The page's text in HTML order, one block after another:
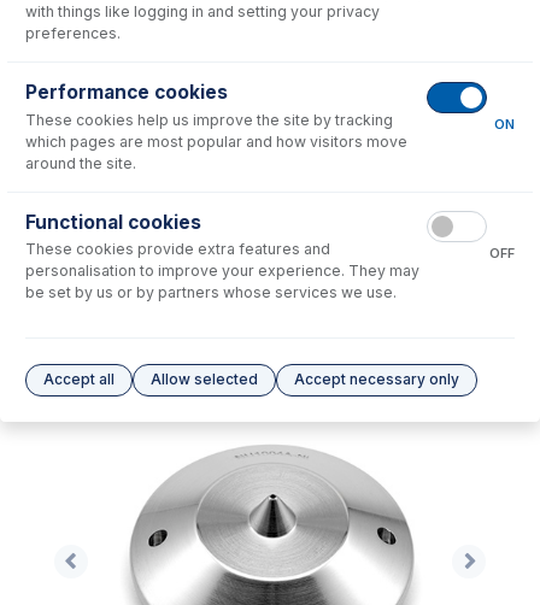
Consumables
No consumables to display.
Options for
No options to display.
Please see ourGlass Expansion Warrantyfor terms and conditions
with things like logging in and setting your privacy
preferences.
Performance cookies
These cookies help us improve the site by tracking
which pages are most popular and how visitors move
around the site.
ON
Functional cookies
These cookies provide extra features and
personalisation to improve your experience. They may
be set by us or by partners whose services we use.
OFF
Accept all Allow selected Accept necessary only